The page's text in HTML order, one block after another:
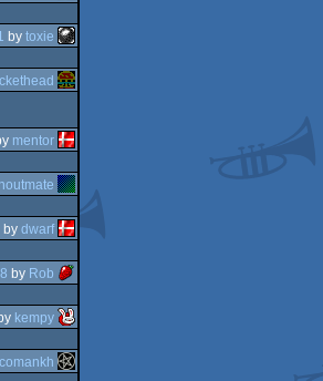
by toxie
mentor
by dwarf
by Rob
kempy
comankh